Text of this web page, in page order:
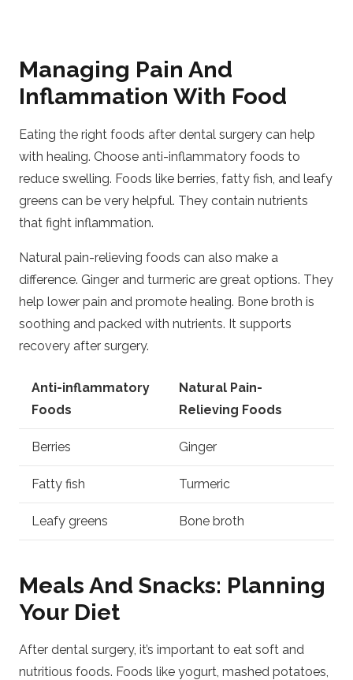
Managing Pain And
Inflammation With Food
Eating the right foods after dental surgery can help
with healing. Choose anti-inflammatory foods to
reduce swelling. Foods like berries, fatty fish, and leafy
greens can be very helpful. They contain nutrients
that fight inflammation.
Natural pain-relieving foods can also make a
difference. Ginger and turmeric are great options. They
help lower pain and promote healing. Bone broth is
soothing and packed with nutrients. It supports
recovery after surgery.
Anti-inflammatory
Foods
Natural Pain-
Relieving Foods
Berries Ginger
Fatty fish Turmeric
Leafy greens Bone broth
Meals And Snacks: Planning
Your Diet
After dental surgery, it’s important to eat soft and
nutritious foods. Foods like yogurt, mashed potatoes,